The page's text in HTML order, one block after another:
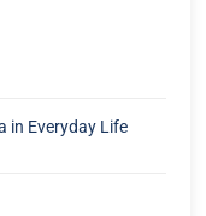
in Everyday Life